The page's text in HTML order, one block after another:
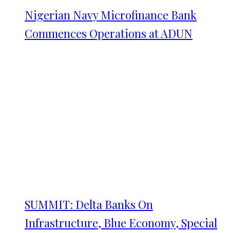
Nigerian Navy Microfinance Bank
Commences Operations at ADUN
SUMMIT: Delta Banks On
Infrastructure, Blue Economy, Special